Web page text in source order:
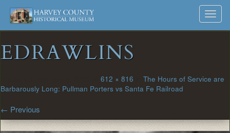
Harvey
County
Historical
Museum
and
Archives
Skip
to
EDRAWLINS
612 × 816
The Hours of Service are
Barbarously Long: Pullman Porters vs Santa Fe Railroad
← Previous